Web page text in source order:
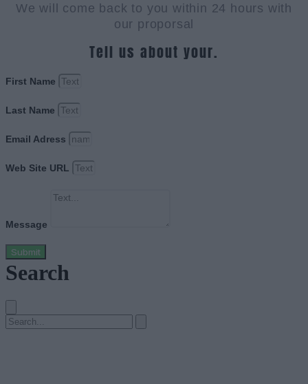
We will come back to you within 24 hours with
our proporsal
Tell us about your.
First Name
Last Name
Email Adress
Web Site URL
Message
Submit
Search